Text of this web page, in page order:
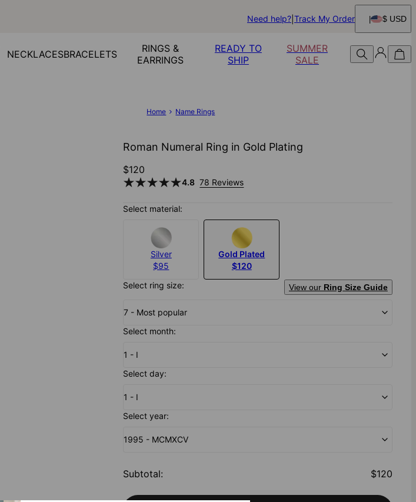
Need help? Track My Order $ USD
NECKLACESBRACELETS
RINGS &
EARRINGS
READY TO
SHIP
SUMMER
SALE
Home Name Rings
Roman Numeral Ring in Gold Plating
$120
4.8 78 Reviews
Select material:
Silver
$95
Gold Plated
$120
Select ring size:
View our Ring Size Guide
7 - Most popular
Select month:
1 - I
Select day:
1 - I
Select year:
1995 - MCMXCV
Subtotal: $120